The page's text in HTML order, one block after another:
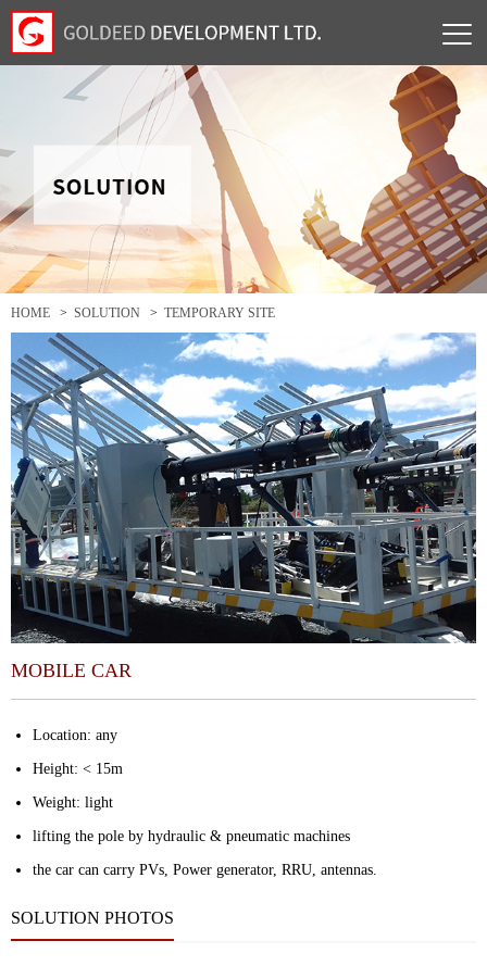
HOME > SOLUTION > TEMPORARY SITE
MOBILE CAR
Location: any
Height: < 15m
Weight: light
lifting the pole by hydraulic & pneumatic machines
the car can carry PVs, Power generator, RRU, antennas.
SOLUTION PHOTOS